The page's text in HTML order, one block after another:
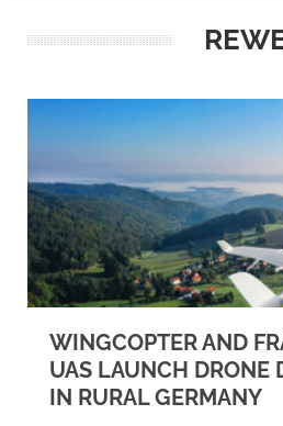
WINGCOPTER AND
UAS LAUNCH DRONE
IN RURAL GERMANY